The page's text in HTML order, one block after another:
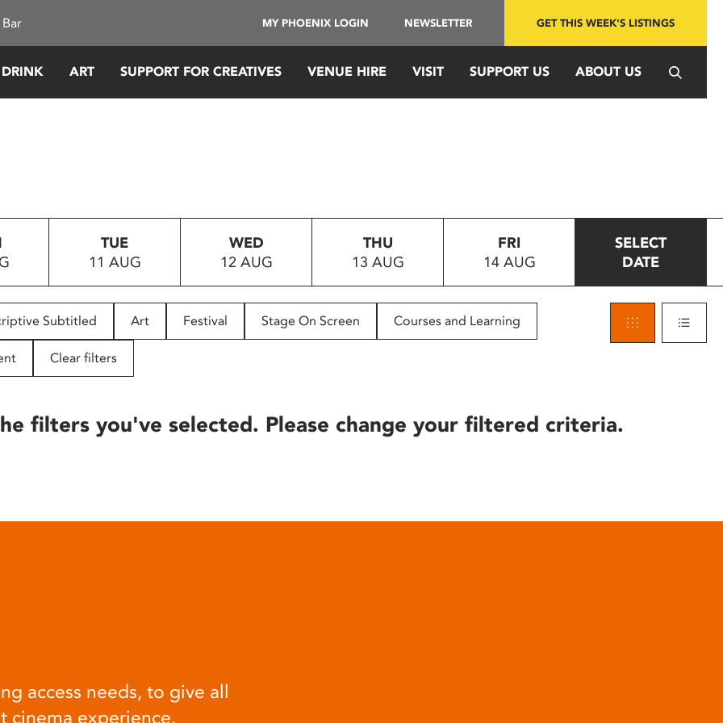
MY PHOENIX LOGIN NEWSLETTER GET THIS WEEK'S LISTINGS
ART SUPPORT FOR CREATIVES VENUE HIRE VISIT SUPPORT US ABOUT US
TUE
11 AUG
WED
12 AUG
THU
13 AUG
FRI
14 AUG
SELECT
DATE
Subtitled Art Festival Stage On Screen Courses and Learning
Clear filters
filters you've selected. Please change your filtered criteria.
access needs, to give all
cinema experience.